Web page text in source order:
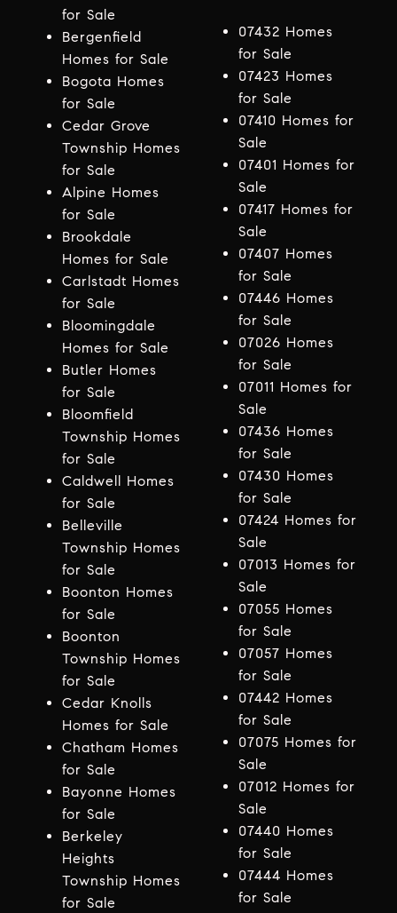
for Sale
Bergenfield
Homes for Sale
Bogota Homes
for Sale
Cedar Grove
Township Homes
for Sale
Alpine Homes
for Sale
Brookdale
Homes for Sale
Carlstadt Homes
for Sale
Bloomingdale
Homes for Sale
Butler Homes
for Sale
Bloomfield
Township Homes
for Sale
Caldwell Homes
for Sale
Belleville
Township Homes
for Sale
Boonton Homes
for Sale
Boonton
Township Homes
for Sale
Cedar Knolls
Homes for Sale
Chatham Homes
for Sale
Bayonne Homes
for Sale
Berkeley
Heights
Township Homes
for Sale
07432 Homes
for Sale
07423 Homes
for Sale
07410 Homes for
Sale
07401 Homes for
Sale
07417 Homes for
Sale
07407 Homes
for Sale
07446 Homes
for Sale
07026 Homes
for Sale
07011 Homes for
Sale
07436 Homes
for Sale
07430 Homes
for Sale
07424 Homes for
Sale
07013 Homes for
Sale
07055 Homes
for Sale
07057 Homes
for Sale
07442 Homes
for Sale
07075 Homes for
Sale
07012 Homes for
Sale
07440 Homes
for Sale
07444 Homes
for Sale